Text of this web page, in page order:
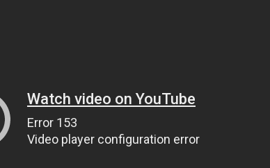
Watch video on YouTube
Error 153
Video player configuration error